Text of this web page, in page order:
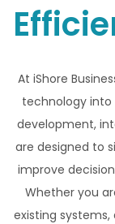
At iShore
technology
development,
are designed to
improve
Whether you
existing